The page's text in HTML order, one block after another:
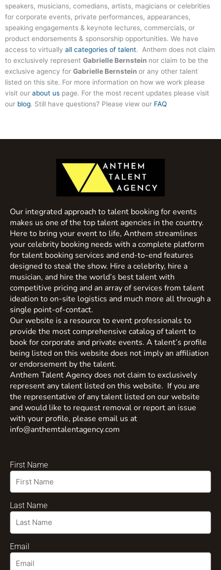
speakers, musicians, comedians, artists, magicians or celebrities
for corporate events, private performances, appearances,
speaking engagements & keynote lectures, commercials, or
product endorsements & sponsorship opportunities. We have
access to virtually all categories of talent. Anthem does not claim
to exclusively represent Gabrielle Bernstein nor claim to be the
exclusive agency for Gabrielle Bernstein or any other talent
listed on this site. For more information on how we work please
visit our about us page. For the most recent updates please visit
our blog. Still have questions? Please view our FAQ
Our integrated approach to talent booking for events
makes us one of the top talent agencies in the country.
Here to bring your event to life, Anthem streamlines
your celebrity booking needs with a complete platform
for talent booking services and end-to-end features
designed to steal the show. Hire a celebrity, hire a
musician, and hire the world’s best talent with
competitive pricing and an array of services from talent
ideation to on-site logistics and much more all through a
single point-of-contact.
Our website is a resource to event professionals to
provide the most comprehensive catalog of talent to
book for corporate and private events. A talent’s profile
being listed on this website does not imply an affiliation
or endorsement by the talent.
Anthem Talent Agency does not claim to exclusively
represent any talent listed on this website. If you are
the representative of any talent listed on our website
and would like to request removal or report an issue
with your profile, please email us at
info@anthemtalentagency.com
First Name
Last Name
Email